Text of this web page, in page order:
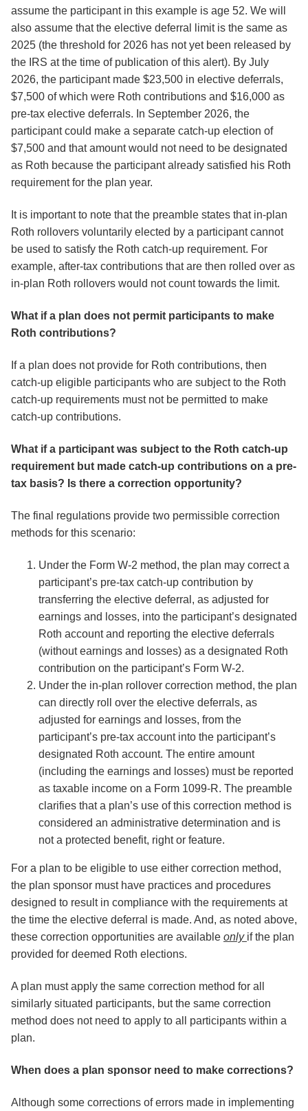
assume the participant in this example is age 52. We will
also assume that the elective deferral limit is the same as
2025 (the threshold for 2026 has not yet been released by
the IRS at the time of publication of this alert). By July
2026, the participant made $23,500 in elective deferrals,
$7,500 of which were Roth contributions and $16,000 as
pre-tax elective deferrals. In September 2026, the
participant could make a separate catch-up election of
$7,500 and that amount would not need to be designated
as Roth because the participant already satisfied his Roth
requirement for the plan year.
It is important to note that the preamble states that in-plan
Roth rollovers voluntarily elected by a participant cannot
be used to satisfy the Roth catch-up requirement. For
example, after-tax contributions that are then rolled over as
in-plan Roth rollovers would not count towards the limit.
What if a plan does not permit participants to make
Roth contributions?
If a plan does not provide for Roth contributions, then
catch-up eligible participants who are subject to the Roth
catch-up requirements must not be permitted to make
catch-up contributions.
What if a participant was subject to the Roth catch-up
requirement but made catch-up contributions on a pre-
tax basis? Is there a correction opportunity?
The final regulations provide two permissible correction
methods for this scenario:
Under the Form W-2 method, the plan may correct a
participant’s pre-tax catch-up contribution by
transferring the elective deferral, as adjusted for
earnings and losses, into the participant’s designated
Roth account and reporting the elective deferrals
(without earnings and losses) as a designated Roth
contribution on the participant’s Form W-2.
Under the in-plan rollover correction method, the plan
can directly roll over the elective deferrals, as
adjusted for earnings and losses, from the
participant’s pre-tax account into the participant’s
designated Roth account. The entire amount
(including the earnings and losses) must be reported
as taxable income on a Form 1099-R. The preamble
clarifies that a plan’s use of this correction method is
considered an administrative determination and is
not a protected benefit, right or feature.
For a plan to be eligible to use either correction method,
the plan sponsor must have practices and procedures
designed to result in compliance with the requirements at
the time the elective deferral is made. And, as noted above,
these correction opportunities are available only if the plan
provided for deemed Roth elections.
A plan must apply the same correction method for all
similarly situated participants, but the same correction
method does not need to apply to all participants within a
plan.
When does a plan sponsor need to make corrections?
Although some corrections of errors made in implementing